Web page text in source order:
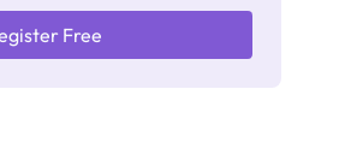
Free